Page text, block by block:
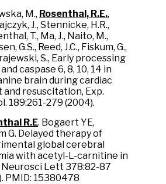
M., Rosenthal, R.E.,
J., Stennicke, H.R.,
T., Ma, J., Naito, M.,
G.S., Reed, J.C., Fiskum, G.,
S., Early processing
caspase 6, 8, 10, 14 in
brain during cardiac
and resuscitation, Exp.
189:261-279 (2004).
R.E. Bogaert YE,
G. Delayed therapy of
global cerebral
with acetyl-L-carnitine in
Lett 378:82-87
PMID: 15380478